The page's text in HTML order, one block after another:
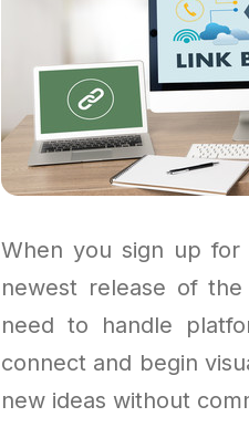
When you sign up for
newest release of
need to handle
connect and begin
new ideas without